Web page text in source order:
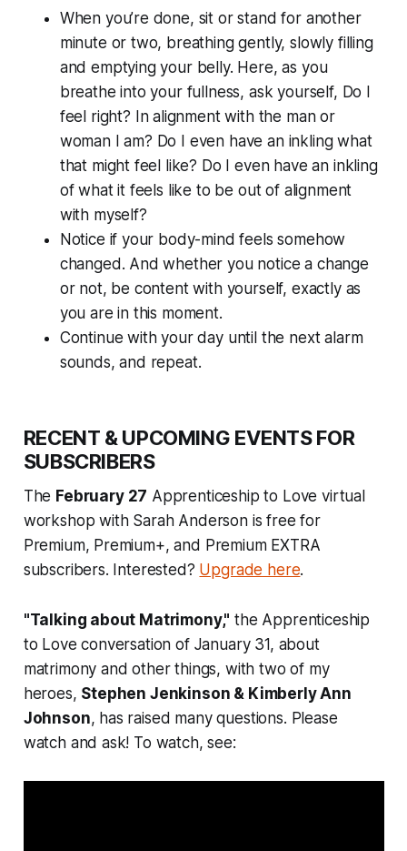
When you’re done, sit or stand for another
minute or two, breathing gently, slowly filling
and emptying your belly. Here, as you
breathe into your fullness, ask yourself, Do I
feel right? In alignment with the man or
woman I am? Do I even have an inkling what
that might feel like? Do I even have an inkling
of what it feels like to be out of alignment
with myself?
Notice if your body-mind feels somehow
changed. And whether you notice a change
or not, be content with yourself, exactly as
you are in this moment.
Continue with your day until the next alarm
sounds, and repeat.
RECENT & UPCOMING EVENTS FOR
SUBSCRIBERS
The February 27 Apprenticeship to Love virtual
workshop with Sarah Anderson is free for
Premium, Premium+, and Premium EXTRA
subscribers. Interested? Upgrade here.
"Talking about Matrimony," the Apprenticeship
to Love conversation of January 31, about
matrimony and other things, with two of my
heroes, Stephen Jenkinson & Kimberly Ann
Johnson, has raised many questions. Please
watch and ask! To watch, see: